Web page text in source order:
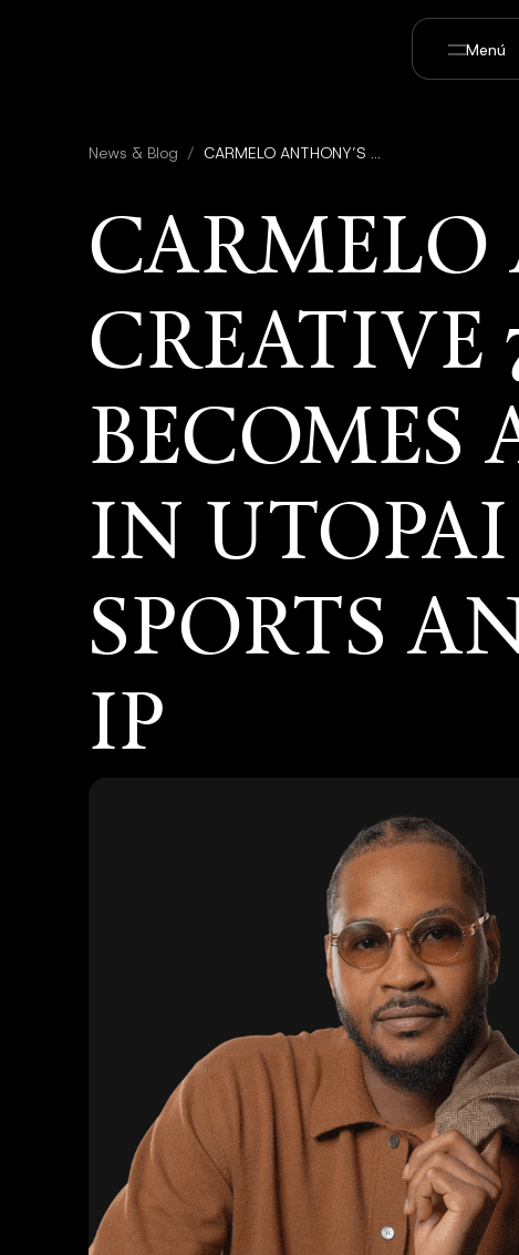
Menú
News & Blog / CARMELO ANTHONY’S CREATIVE 7 PRODUCTIONS BECOMES A STRATEGIC PARTNER IN UTOPAI STUDIOS TO EXPAND SPORTS AND ENTERTAINMENT IP
CARMELO
CREATIVE
BECOMES
IN
SPORTS
IP